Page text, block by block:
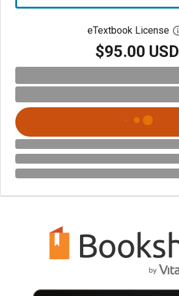
eTextbook License
$95.00 USD